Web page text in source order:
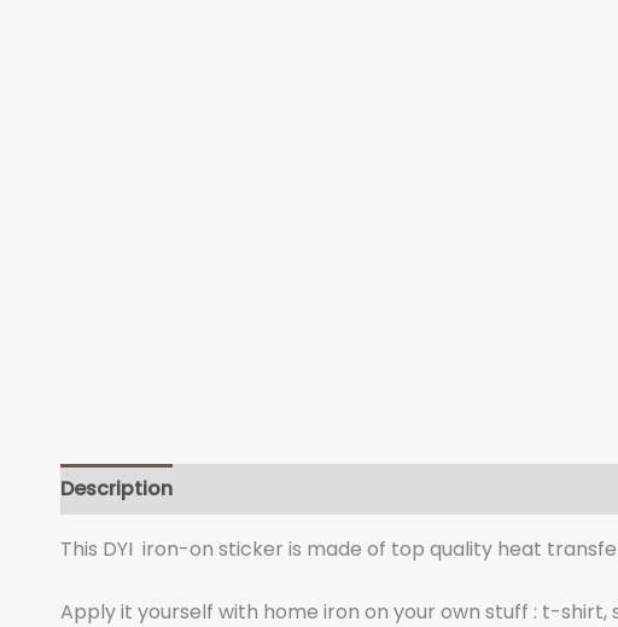
Description
This DYI iron-on sticker is made of top quality heat
Apply it yourself with home iron on your own stuff : t-shirt,